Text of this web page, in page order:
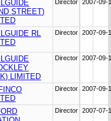
STREET)
Director 2007-09-
RL
Director 2007-09-
LIMITED
Director 2007-09-
Director 2007-09-
Director 2007-07-